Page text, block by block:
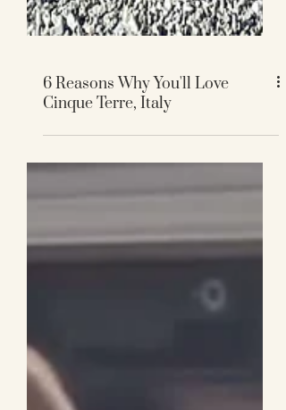
6 Reasons Why You'll Love
Cinque Terre, Italy